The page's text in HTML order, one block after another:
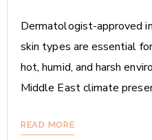
Dermatologist-approved
skin types are essential
hot, humid, and harsh
Middle East climate
READ MORE